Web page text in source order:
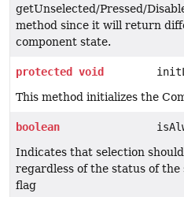
getUnselected/Pressed/
method since it will return
component state.
protected void
This method initializes the
boolean
Indicates that selection
regardless of the status of
flag